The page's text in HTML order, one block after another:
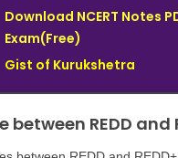
Download NCERT Notes
Exam(Free)
Gist of Kurukshetra
between REDD and